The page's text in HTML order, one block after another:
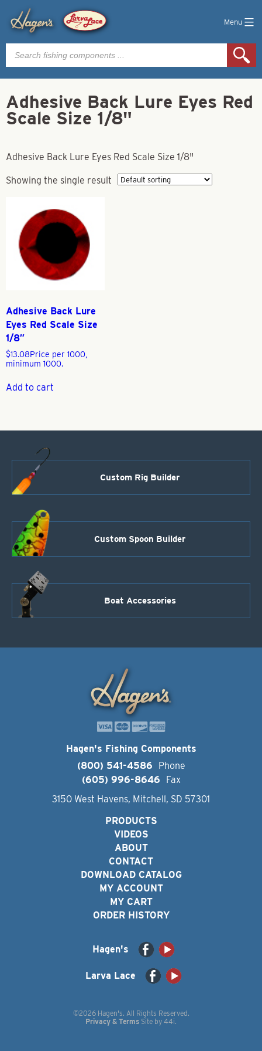
Menu
Products
search
Adhesive Back Lure Eyes Red
Scale Size 1/8"
Adhesive Back Lure Eyes Red Scale Size 1/8"
Showing the single result
Adhesive Back Lure
Eyes Red Scale Size
1/8″
$13.08Price per 1000,
minimum 1000.
Add to cart
Custom Rig Builder
Custom Spoon Builder
Boat Accessories
Hagen's Fishing Components
(800) 541-4586
Phone
(605) 996-8646
Fax
3150 West Havens, Mitchell, SD 57301
PRODUCTS
VIDEOS
ABOUT
CONTACT
DOWNLOAD CATALOG
MY ACCOUNT
MY CART
ORDER HISTORY
Hagen's
Larva Lace
©2026 Hagen's. All Rights Reserved.
Privacy & Terms Site by 44i.